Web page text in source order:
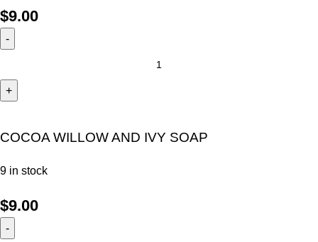
$9.00
COCOA WILLOW AND IVY SOAP
9 in stock
$9.00